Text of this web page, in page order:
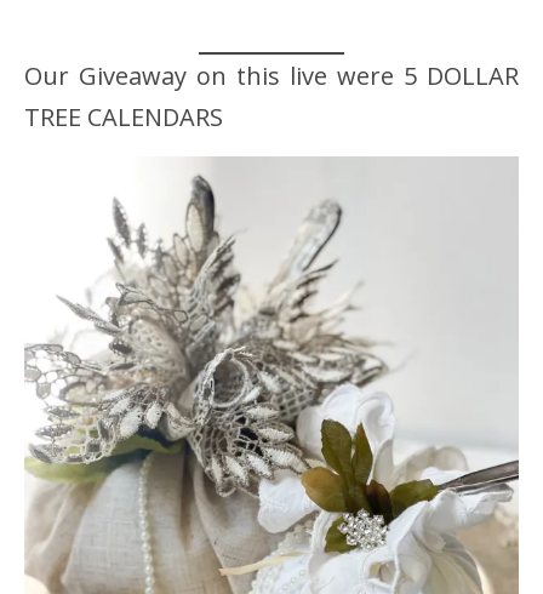
Our Giveaway on this live were 5 DOLLAR
TREE CALENDARS